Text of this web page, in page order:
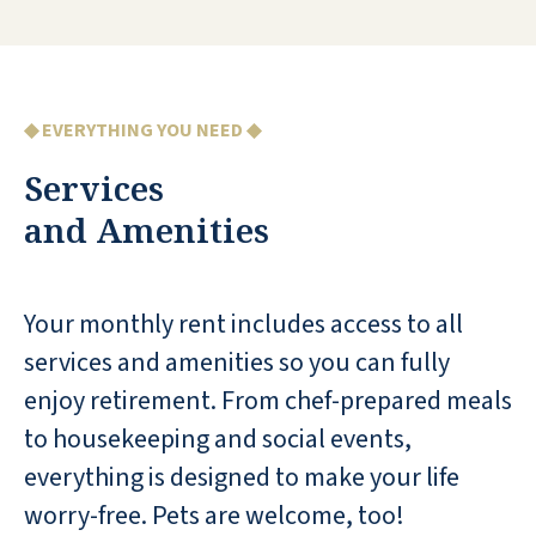
◆ EVERYTHING YOU NEED ◆
Services
and Amenities
Your monthly rent includes access to all
services and amenities so you can fully
enjoy retirement. From chef-prepared meals
to housekeeping and social events,
everything is designed to make your life
worry-free. Pets are welcome, too!
house, but one visit to Seaside Springs
me to live. The community welcomed me
and my dog, and I have never been
happier! The food is excellent and the
housekeeping services and utilize the
heated pool daily. I have met very diverse
people who stimulate interesting
conversations. Every day is a new
experience!
KATHY H